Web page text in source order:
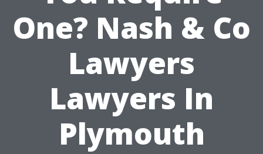
One? Nash & Co
Lawyers
Lawyers In
Plymouth